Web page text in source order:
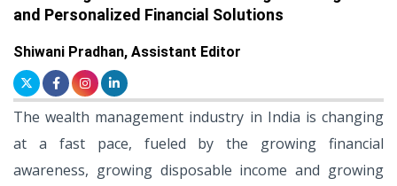
and Personalized Financial Solutions
Shiwani Pradhan, Assistant Editor
The wealth management industry in India is changing
at a fast pace, fueled by the growing financial
awareness, growing disposable income and growing